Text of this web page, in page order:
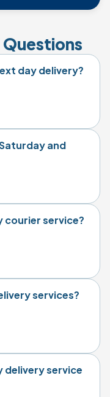
day delivery?
and
courier service?
services?
delivery service